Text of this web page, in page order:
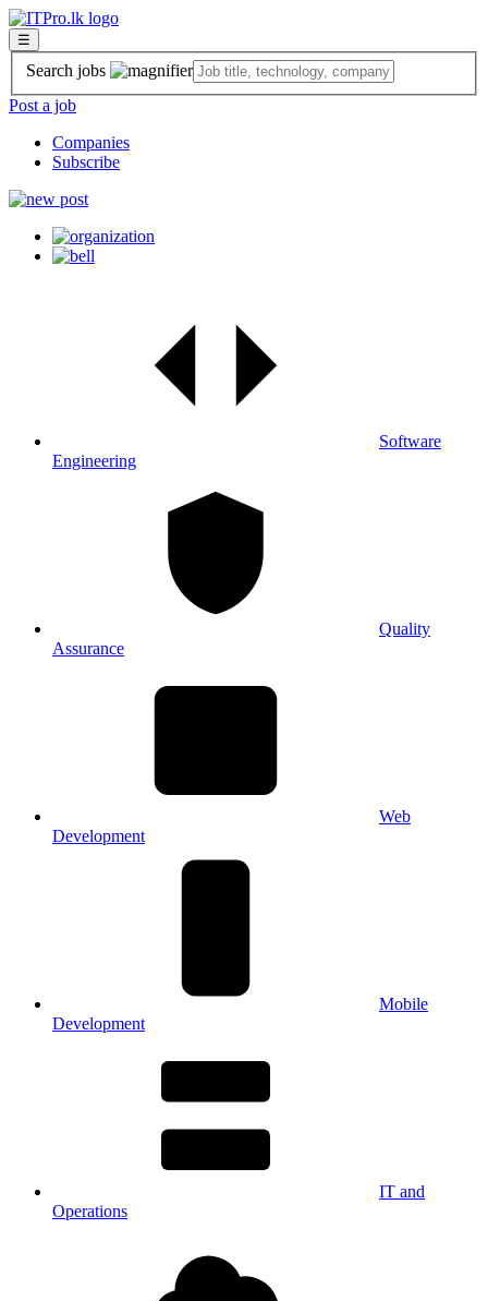
☰
Search jobs
Post a job
Companies
Subscribe
Software
Engineering
Quality
Assurance
Web
Development
Mobile
Development
IT and
Operations